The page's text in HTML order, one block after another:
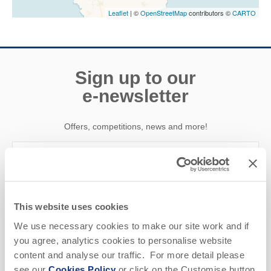
This website uses cookies
We use necessary cookies to make our site work and if
you agree, analytics cookies to personalise website
content and analyse our traffic. For more detail please
Leaflet | ©OpenStreetMapcontributors ©CARTO
Sign up to our
e-newsletter
Offers, competitions, news and more!
Email Address